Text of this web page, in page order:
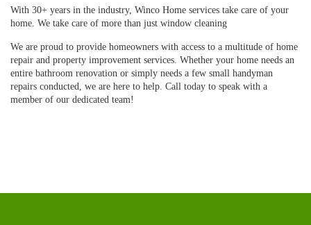
With 30+ years in the industry, Winco Home services take care of your
home. We take care of more than just window cleaning
We are proud to provide homeowners with access to a multitude of home
repair and property improvement services. Whether your home needs an
entire bathroom renovation or simply needs a few small handyman
repairs conducted, we are here to help. Call today to speak with a
member of our dedicated team!